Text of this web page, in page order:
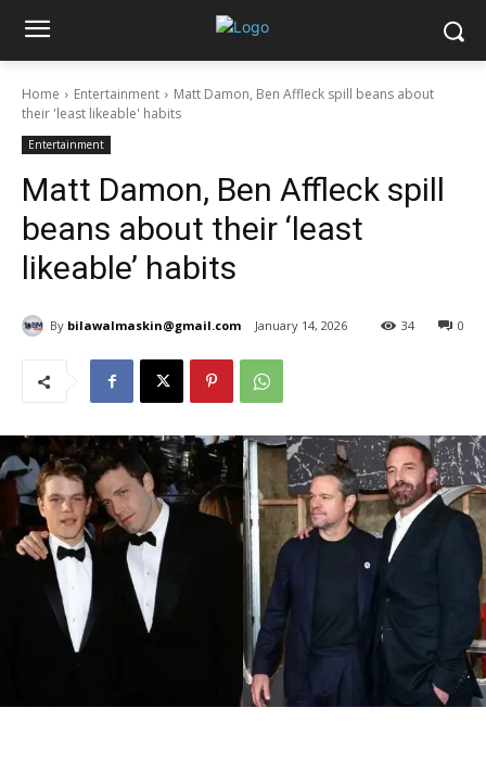
Home Entertainment
Matt Damon, Ben Affleck spill beans about
their 'least likeable' habits
Entertainment
Matt Damon, Ben Affleck spill
beans about their ‘least
likeable’ habits
By bilawalmaskin@gmail.com January 14, 2026 0
34